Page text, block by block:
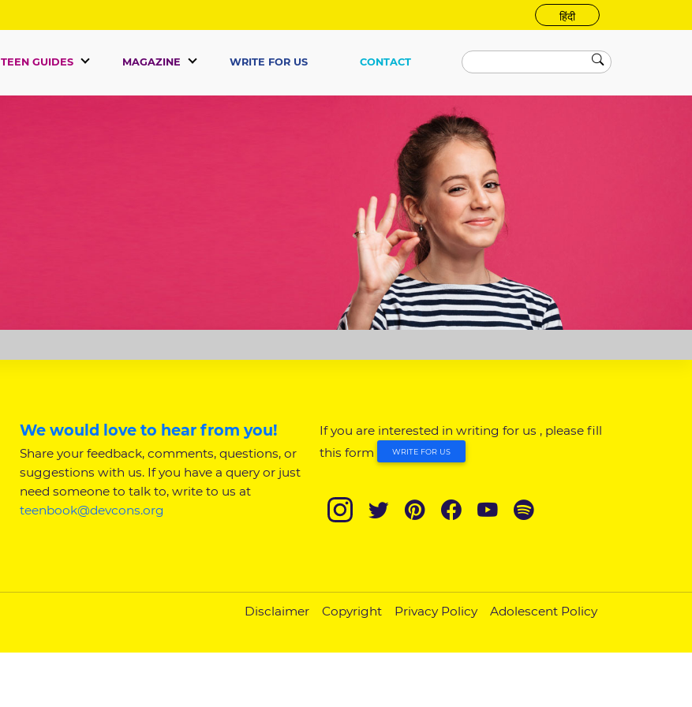
हिंदी
TEEN GUIDES MAGAZINE WRITE FOR US CONTACT
We would love to hear from you!
Share your feedback, comments, questions, or
suggestions with us. If you have a query or just
need someone to talk to, write to us at
teenbook@devcons.org
If you are interested in writing for us , please fill
this form
WRITE FOR US
Disclaimer Copyright Privacy Policy Adolescent Policy